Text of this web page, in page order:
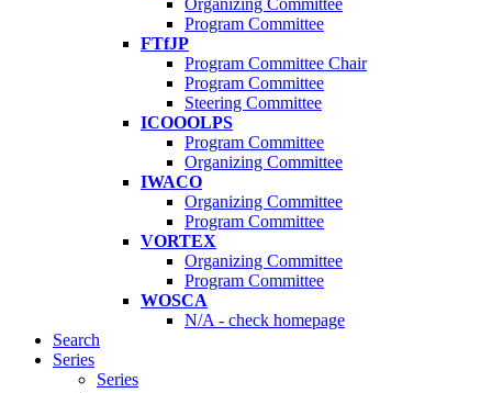
Organizing Committee
Program Committee
FTfJP
Program Committee Chair
Program Committee
Steering Committee
ICOOOLPS
Program Committee
Organizing Committee
IWACO
Organizing Committee
Program Committee
VORTEX
Organizing Committee
Program Committee
WOSCA
N/A - check homepage
Search
Series
Series